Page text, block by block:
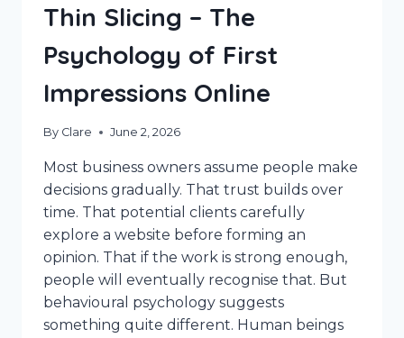
Thin Slicing – The
Psychology of First
Impressions Online
By Clare June 2, 2026
Most business owners assume people make
decisions gradually. That trust builds over
time. That potential clients carefully
explore a website before forming an
opinion. That if the work is strong enough,
people will eventually recognise that. But
behavioural psychology suggests
something quite different. Human beings